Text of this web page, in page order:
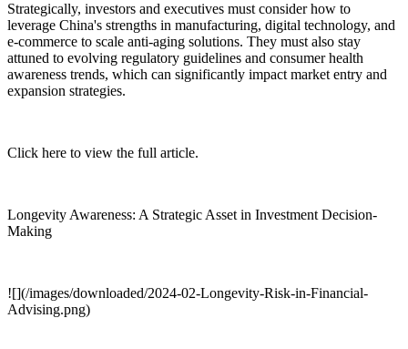
Strategically, investors and executives must consider how to
leverage China's strengths in manufacturing, digital technology, and
e-commerce to scale anti-aging solutions. They must also stay
attuned to evolving regulatory guidelines and consumer health
awareness trends, which can significantly impact market entry and
expansion strategies.
Click here to view the full article.
Longevity Awareness: A Strategic Asset in Investment Decision-
Making
![](/images/downloaded/2024-02-Longevity-Risk-in-Financial-
Advising.png)